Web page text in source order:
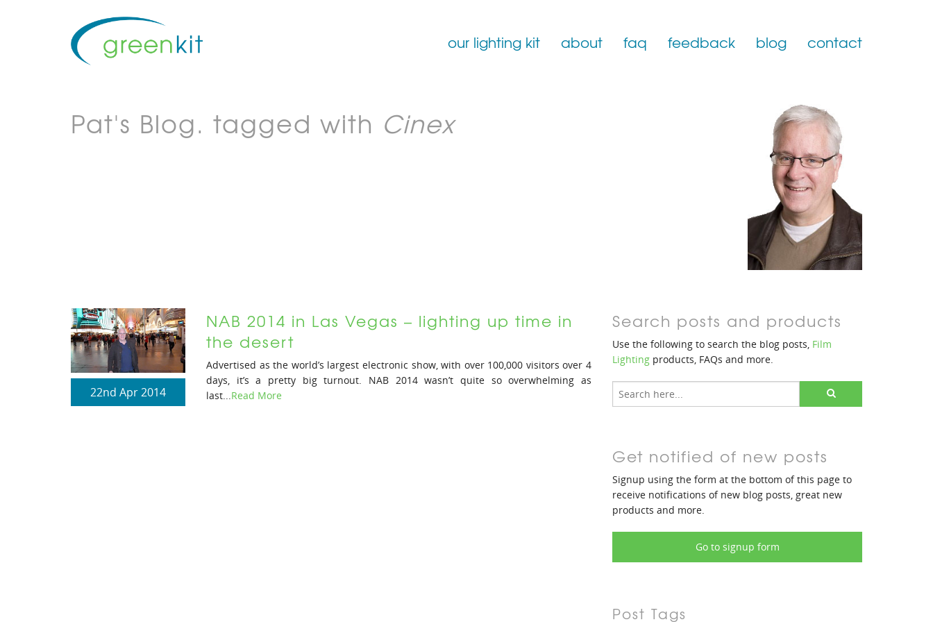
our lighting kit
Film Lighting Accessories
about faq feedback blog contact
Pat's Blog. tagged with Cinex
22nd Apr 2014
NAB 2014 in Las Vegas – lighting up time in
the desert
Advertised as the world’s largest electronic show, with over 100,000 visitors over 4
days, it’s a pretty big turnout. NAB 2014 wasn’t quite so overwhelming as
last...Read More
Search posts and products
Use the following to search the blog posts, Film
Lighting products, FAQs and more.
Get notified of new posts
Signup using the form at the bottom of this page to
receive notifications of new blog posts, great new
products and more.
Go to signup form
Post Tags